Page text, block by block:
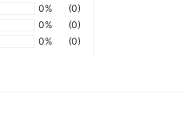
0%
(0)
0%
(0)
0%
(0)